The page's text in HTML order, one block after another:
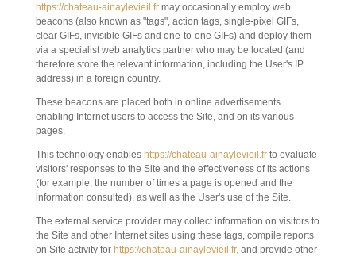
https://chateau-ainaylevieil.frmay occasionally employ web
beacons (also known as "tags", action tags, single-pixel GIFs,
clear GIFs, invisible GIFs and one-to-one GIFs) and deploy them
via a specialist web analytics partner who may be located (and
therefore store the relevant information, including the User's IP
address) in a foreign country.
These beacons are placed both in online advertisements
enabling Internet users to access the Site, and on its various
pages.
This technology enables https://chateau-ainaylevieil.frto evaluate
visitors' responses to the Site and the effectiveness of its actions
(for example, the number of times a page is opened and the
information consulted), as well as the User's use of the Site.
The external service provider may collect information on visitors to
the Site and other Internet sites using these tags, compile reports
on Site activity for https://chateau-ainaylevieil.fr,and provide other